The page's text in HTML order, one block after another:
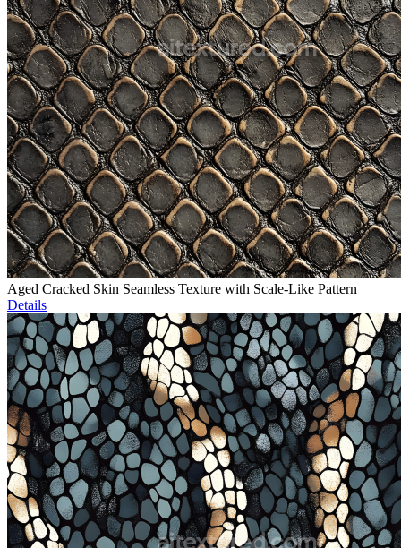
Aged Cracked Skin Seamless Texture with Scale-Like Pattern
Details